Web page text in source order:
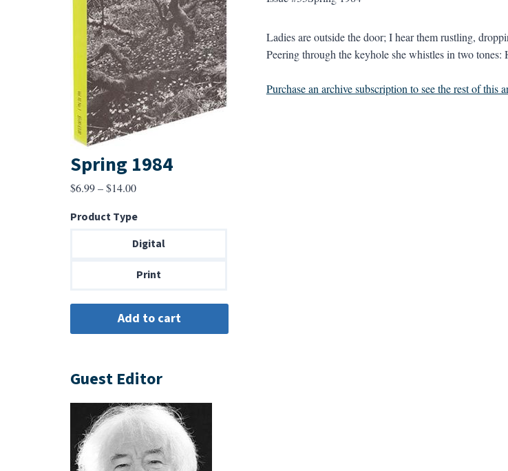
Ladies are outside the door; I hear them rustling,
Peering through the keyhole she whistles in two
Purchase an archive subscription to see the rest of this
Spring 1984
$6.99 – $14.00Price
$6.99
through
Product Type
Digital
Print
Guest Editor